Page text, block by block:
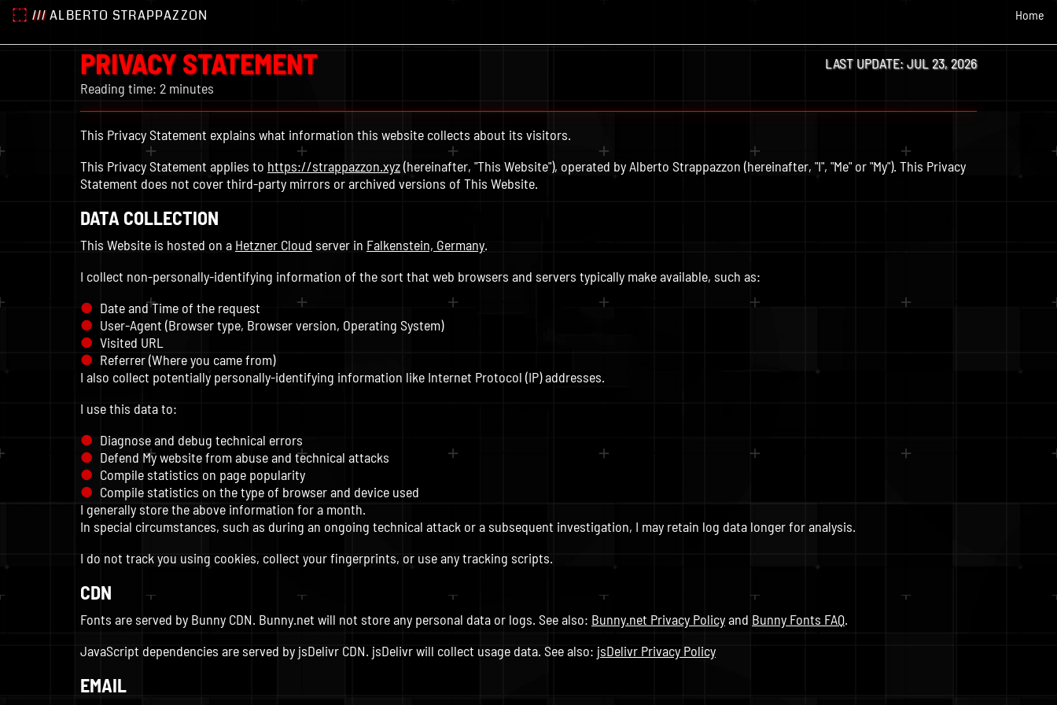
///ALBERTO STRAPPAZZON Home
PRIVACY STATEMENT
LAST UPDATE: JUL 23, 2026
Reading time: 2 minutes
This Privacy Statement explains what information this website collects about its visitors.
This Privacy Statement applies to https://strappazzon.xyz(hereinafter, "This Website"), operated by Alberto Strappazzon (hereinafter, "I", "Me" or "My"). This Privacy
Statement does not cover third-party mirrors or archived versions of This Website.
DATA COLLECTION
This Website is hosted on a Hetzner Cloud server in Falkenstein, Germany.
I collect non-personally-identifying information of the sort that web browsers and servers typically make available, such as:
Date and Time of the request
User-Agent (Browser type, Browser version, Operating System)
Visited URL
Referrer (Where you came from)
I also collect potentially personally-identifying information like Internet Protocol (IP) addresses.
I use this data to:
Diagnose and debug technical errors
Defend My website from abuse and technical attacks
Compile statistics on page popularity
Compile statistics on the type of browser and device used
I generally store the above information for a month.
In special circumstances, such as during an ongoing technical attack or a subsequent investigation, I may retain log data longer for analysis.
I do not track you using cookies, collect your fingerprints, or use any tracking scripts.
CDN
Fonts are served by Bunny CDN. Bunny.net will not store any personal data or logs. See also: Bunny.net Privacy Policyand Bunny Fonts FAQ.
JavaScript dependencies are served by jsDelivr CDN. jsDelivr will collect usage data. See also: jsDelivr Privacy Policy
EMAIL